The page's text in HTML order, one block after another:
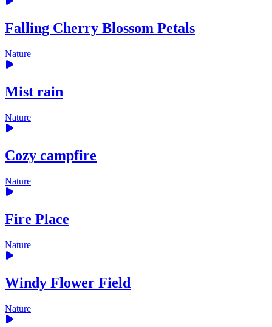
Falling Cherry Blossom Petals
Nature
Mist rain
Nature
Cozy campfire
Nature
Fire Place
Nature
Windy Flower Field
Nature